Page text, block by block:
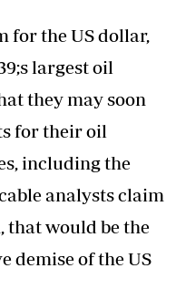
for the US dollar,
largest oil
they may soon
for their oil
including the
analysts claim
that would be the
demise of the US